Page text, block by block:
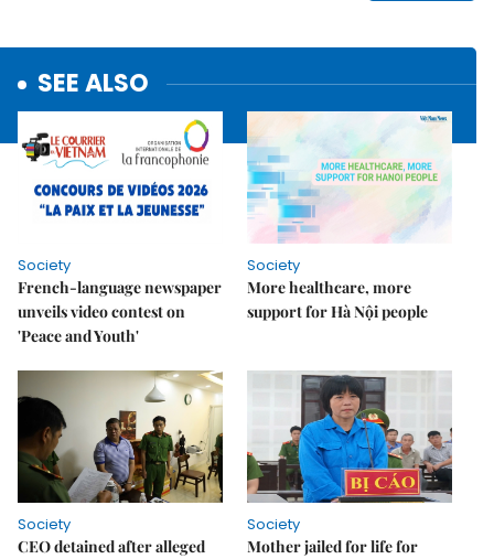
SEE ALSO
Society
French-language newspaper
unveils video contest on
'Peace and Youth'
Society
More healthcare, more
support for Hà Nội people
Society
CEO detained after alleged
Society
Mother jailed for life for